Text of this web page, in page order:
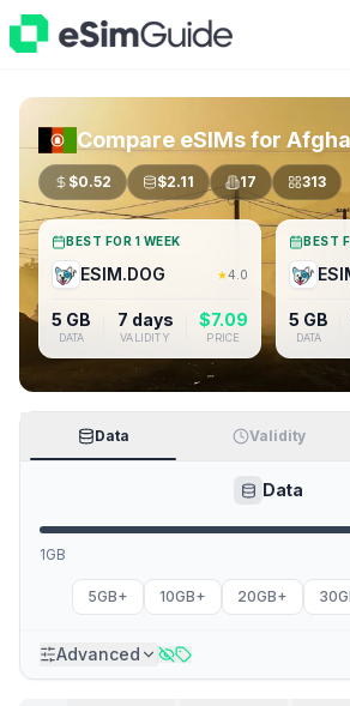
Compare eSIMs for
$0.52 $2.11 17 313
BEST FOR 1 WEEK
ESIM.DOG ★4.0
5 GB
DATA
7 days
VALIDITY
$7.09
PRICE
BEST
5 GB
DATA
Data Validity
Data
1GB
5GB+ 10GB+ 20GB+
Advanced